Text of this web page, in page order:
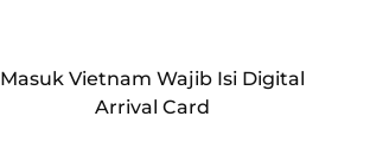
Masuk Vietnam Wajib Isi Digital
Arrival Card